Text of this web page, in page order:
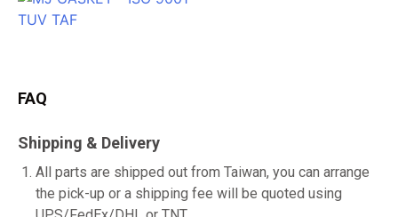
FAQ
Shipping & Delivery
All parts are shipped out from Taiwan, you can arrange
the pick-up or a shipping fee will be quoted using